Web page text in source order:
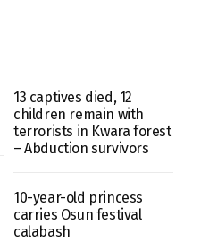
13 captives died, 12
children remain with
terrorists in Kwara forest
– Abduction survivors
10-year-old princess
carries Osun festival
calabash